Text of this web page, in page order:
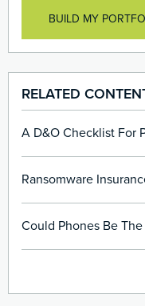
EPLI & Employee
Processing Errors
Stolen Paper
Media Liability
BUILD MY
RELATED
A D&O Checklist For
Ransomware
Could Phones Be